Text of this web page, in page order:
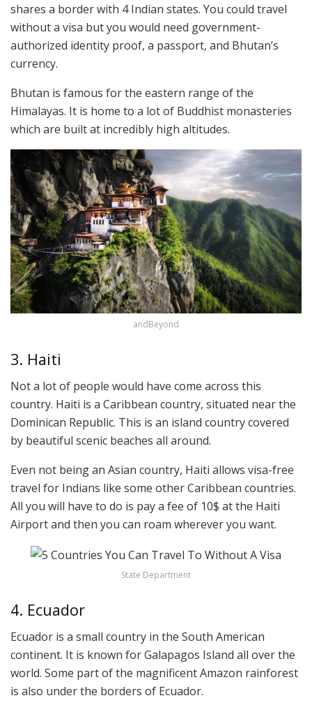
shares a border with 4 Indian states. You could travel
without a visa but you would need government-
authorized identity proof, a passport, and Bhutan’s
currency.
Bhutan is famous for the eastern range of the
Himalayas. It is home to a lot of Buddhist monasteries
which are built at incredibly high altitudes.
andBeyond
3. Haiti
Not a lot of people would have come across this
country. Haiti is a Caribbean country, situated near the
Dominican Republic. This is an island country covered
by beautiful scenic beaches all around.
Even not being an Asian country, Haiti allows visa-free
travel for Indians like some other Caribbean countries.
All you will have to do is pay a fee of 10$ at the Haiti
Airport and then you can roam wherever you want.
State Department
4. Ecuador
Ecuador is a small country in the South American
continent. It is known for Galapagos Island all over the
world. Some part of the magnificent Amazon rainforest
is also under the borders of Ecuador.